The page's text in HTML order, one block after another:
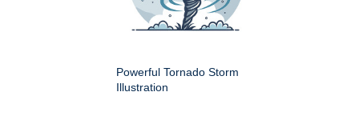
Powerful Tornado Storm
Illustration